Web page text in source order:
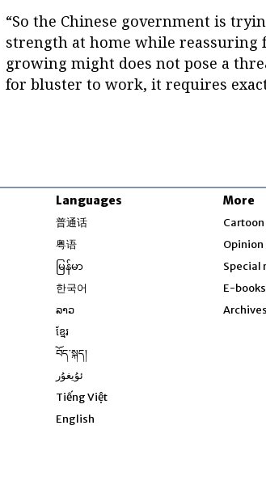
“So the Chinese government is
strength at home while reassuring
growing might does not pose a
for bluster to work, it requires
Languages
普通话
粤语
မြန်မာ
한국어
ລາວ
ខ្មែរ
བོད་སྐད།
ئۇيغۇر
Tiếng Việt
English
More
Cartoon
Opinion
Special
E-books
Archives